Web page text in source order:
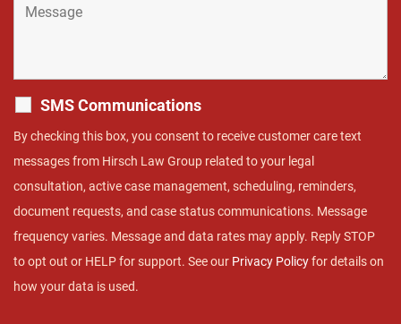
SMS Communications
By checking this box, you consent to receive customer care text
messages from Hirsch Law Group related to your legal
consultation, active case management, scheduling, reminders,
document requests, and case status communications. Message
frequency varies. Message and data rates may apply. Reply STOP
to opt out or HELP for support. See our Privacy Policyfor details on
how your data is used.